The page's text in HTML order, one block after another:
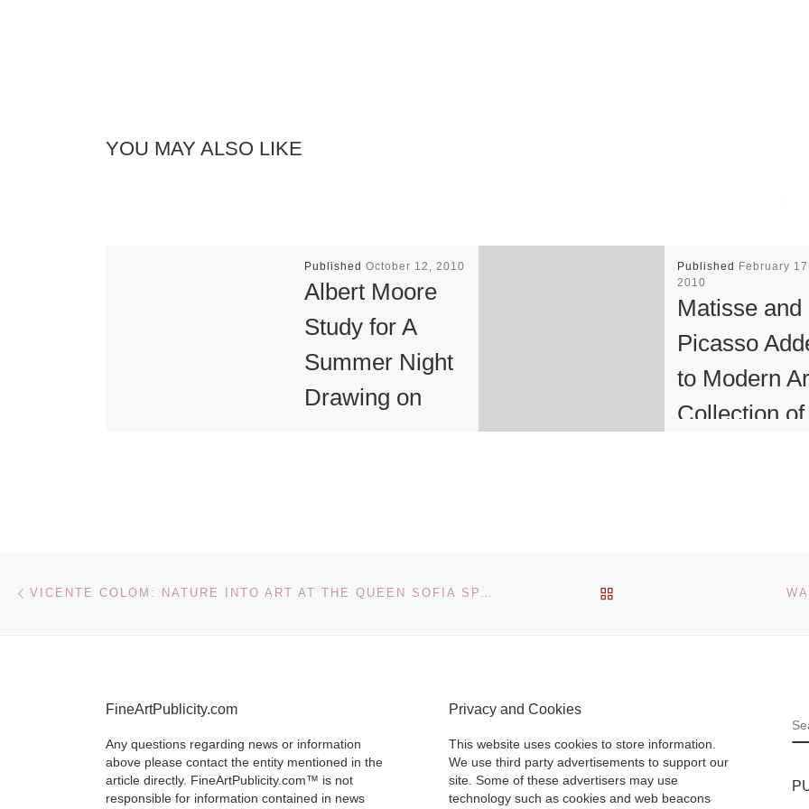
YOU MAY ALSO LIKE
PublishedOctober 12, 2010
Albert Moore
Study for A
Summer Night
Drawing on
British summer
[Read More]
Published
February
2010
Matisse and
Picasso
to Modern
Collection of
modern art
Post navigation VICENTE COLOM: NATURE INTO ART AT THE QUEEN SOFIA SPANISH INSTITUTE IN NEW YORK
FineArtPublicity.com
Any questions regarding news or information
above please contact the entity mentioned in the
article directly. FineArtPublicity.com™ is not
responsible for information contained in news
Privacy and Cookies
This website uses cookies to store information.
We use third party advertisements to support our
site. Some of these advertisers may use
technology such as cookies and web beacons